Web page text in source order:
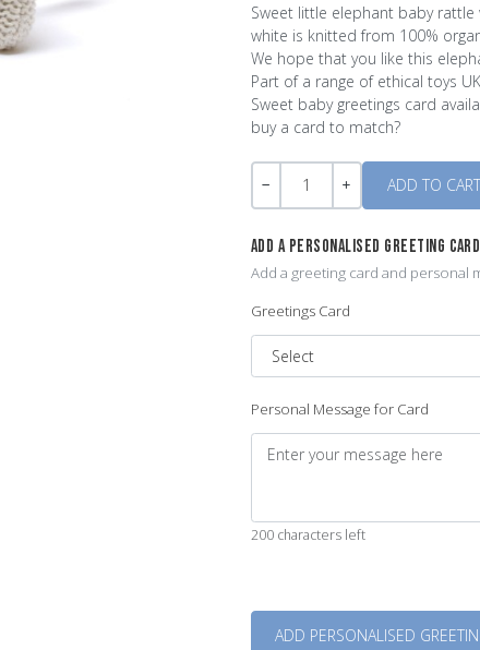
Sweet little elephant baby
white is knitted from 100%
We hope that you like this
Part of a range of ethical toys
Sweet baby greetings card
buy a card to match?
Quantity
ADD A PERSONALISED GREETING CARD
Add a greeting card and personal
Greetings Card
Personal Message for Card
200 characters left